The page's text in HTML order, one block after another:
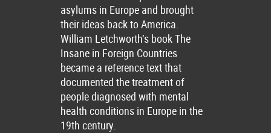
asylums in Europe and brought
their ideas back to America.
William Letchworth’s book The
Insane in Foreign Countries
became a reference text that
documented the treatment of
people diagnosed with mental
health conditions in Europe in the
19th century.